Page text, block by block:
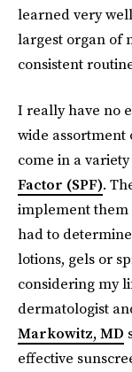
learned very
largest organ of
consistent
I really have no
wide assortment
come in a
Factor (SPF).
implement them
had to
lotions, gels or
considering my
dermatologist
Markowitz, MD
effective